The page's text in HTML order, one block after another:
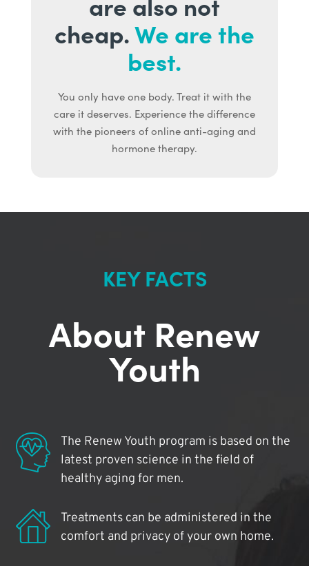
cheap.We are the
best.
You only have one body. Treat it with the
care it deserves. Experience the difference
with the pioneers of online anti-aging and
hormone therapy.
KEY FACTS
About Renew
Youth
The Renew Youth program is based on the
latest proven science in the field of
healthy aging for men.
Treatments can be administered in the
comfort and privacy of your own home.